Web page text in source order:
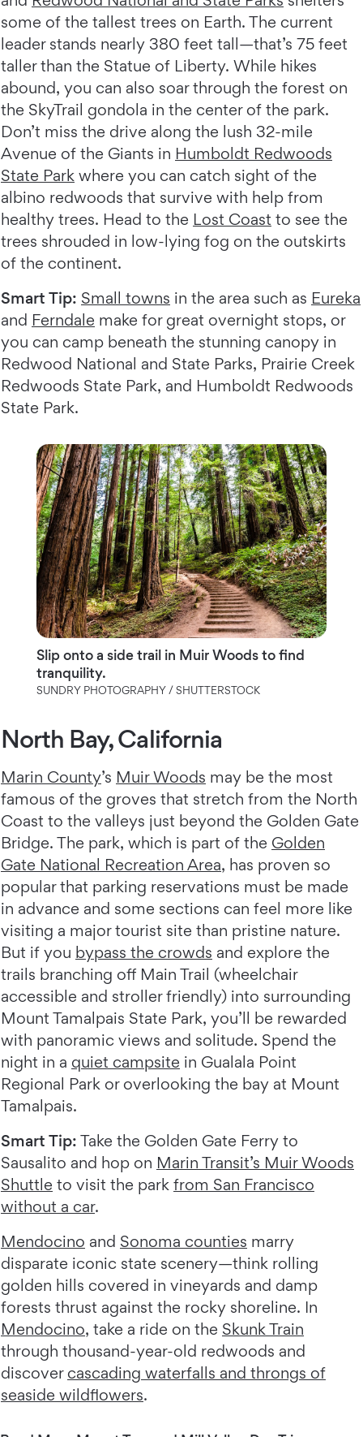
some of the tallest trees on Earth. The current
leader stands nearly 380 feet tall—that’s 75 feet
taller than the Statue of Liberty. While hikes
abound, you can also soar through the forest on
the SkyTrail gondola in the center of the park.
Don’t miss the drive along the lush 32-mile
Avenue of the Giants in Humboldt Redwoods
State Park where you can catch sight of the
albino redwoods that survive with help from
healthy trees. Head to the Lost Coast to see the
trees shrouded in low-lying fog on the outskirts
of the continent.
Smart Tip: Small towns in the area such as Eureka
and Ferndale make for great overnight stops, or
you can camp beneath the stunning canopy in
Redwood National and State Parks, Prairie Creek
Redwoods State Park, and Humboldt Redwoods
State Park.
Slip onto a side trail in Muir Woods to find
tranquility.
SUNDRY PHOTOGRAPHY / SHUTTERSTOCK
North Bay, California
Marin County’s Muir Woods may be the most
famous of the groves that stretch from the North
Coast to the valleys just beyond the Golden Gate
Bridge. The park, which is part of the Golden
Gate National Recreation Area, has proven so
popular that parking reservations must be made
in advance and some sections can feel more like
visiting a major tourist site than pristine nature.
But if you bypass the crowds and explore the
trails branching off Main Trail (wheelchair
accessible and stroller friendly) into surrounding
Mount Tamalpais State Park, you’ll be rewarded
with panoramic views and solitude. Spend the
night in a quiet campsite in Gualala Point
Regional Park or overlooking the bay at Mount
Tamalpais.
Smart Tip: Take the Golden Gate Ferry to
Sausalito and hop on Marin Transit’s Muir Woods
Shuttle to visit the park from San Francisco
without a car.
Mendocino and Sonoma counties marry
disparate iconic state scenery—think rolling
golden hills covered in vineyards and damp
forests thrust against the rocky shoreline. In
Mendocino, take a ride on the Skunk Train
through thousand-year-old redwoods and
discover cascading waterfalls and throngs of
seaside wildflowers.